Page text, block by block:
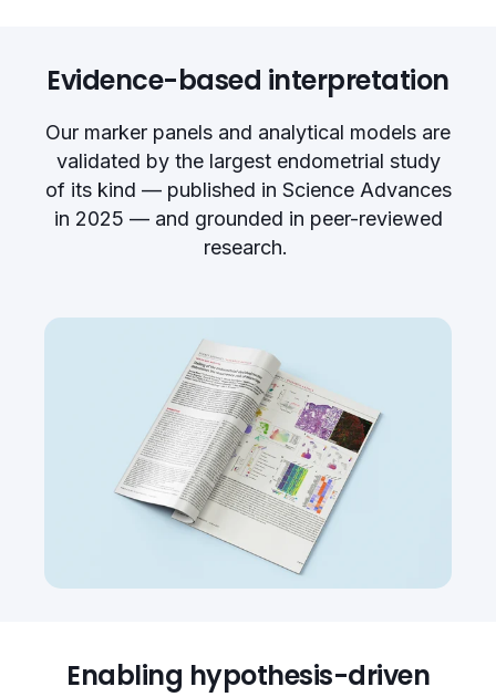
Evidence-based interpretation
Our marker panels and analytical models are
validated by the largest endometrial study
of its kind — published in Science Advances
in 2025 — and grounded in peer-reviewed
research.
Enabling hypothesis-driven